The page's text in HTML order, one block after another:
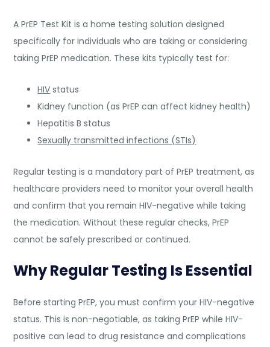
A PrEP Test Kit is a home testing solution designed
specifically for individuals who are taking or considering
taking PrEP medication. These kits typically test for:
HIV status
Kidney function (as PrEP can affect kidney health)
Hepatitis B status
Sexually transmitted infections (STIs)
Regular testing is a mandatory part of PrEP treatment, as
healthcare providers need to monitor your overall health
and confirm that you remain HIV-negative while taking
the medication. Without these regular checks, PrEP
cannot be safely prescribed or continued.
Why Regular Testing Is Essential
Before starting PrEP, you must confirm your HIV-negative
status. This is non-negotiable, as taking PrEP while HIV-
positive can lead to drug resistance and complications